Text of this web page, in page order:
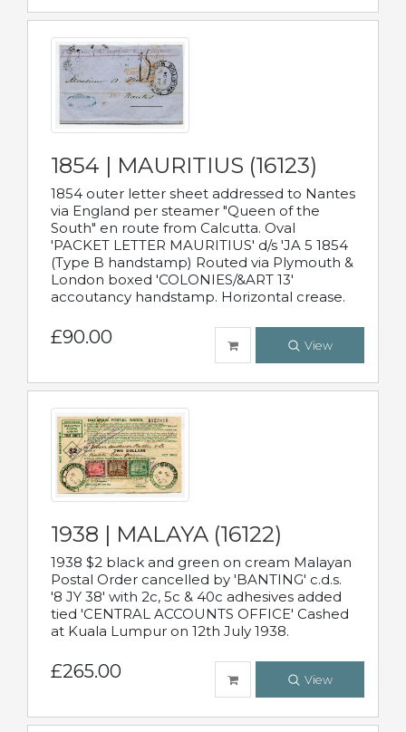
1854 | MAURITIUS (16123)
1854 outer letter sheet addressed to Nantes
via England per steamer "Queen of the
South" en route from Calcutta. Oval
'PACKET LETTER MAURITIUS' d/s 'JA 5 1854
(Type B handstamp) Routed via Plymouth &
London boxed 'COLONIES/&ART 13'
accoutancy handstamp. Horizontal crease.
£90.00 View
1938 | MALAYA (16122)
1938 $2 black and green on cream Malayan
Postal Order cancelled by 'BANTING' c.d.s.
'8 JY 38' with 2c, 5c & 40c adhesives added
tied 'CENTRAL ACCOUNTS OFFICE' Cashed
at Kuala Lumpur on 12th July 1938.
£265.00 View